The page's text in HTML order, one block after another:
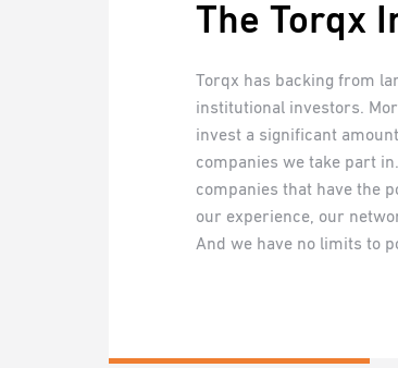
The Torqx
Torqx has backing from
institutional investors.
invest a significant
companies we take part
companies that have the
our experience, our
And we have no limits to